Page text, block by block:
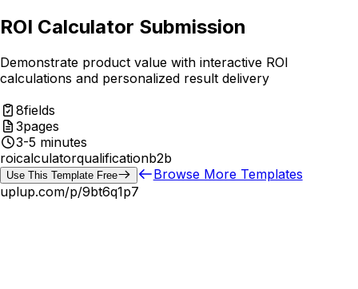
ROI Calculator Submission
Demonstrate product value with interactive ROI
calculations and personalized result delivery
8fields
3pages
3-5 minutes
roicalculatorqualificationb2b
Use This Template Free
Browse More Templates
uplup.com/p/9bt6q1p7